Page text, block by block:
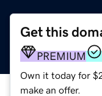
Get this
PREMIUM
Own it today for
make an offer.